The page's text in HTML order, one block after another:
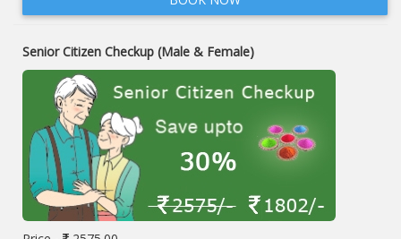
Senior Citizen Checkup (Male & Female)